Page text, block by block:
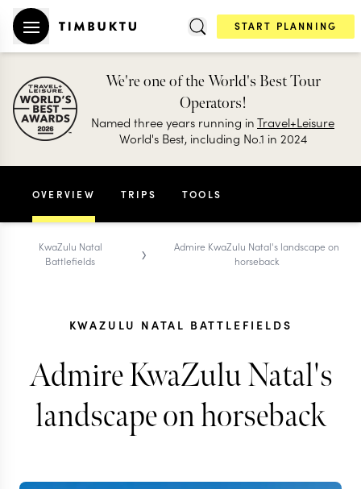
START PLANNING
We're one of the World's Best Tour
Operators!
Named three years running inTravel+Leisure
World's Best, including No.1 in 2024
OVERVIEW TRIPS TOOLS
KwaZulu Natal
Battlefields
›
Admire KwaZulu Natal's landscape on
horseback
KWAZULU NATAL BATTLEFIELDS
Admire KwaZulu Natal's
landscape on horseback